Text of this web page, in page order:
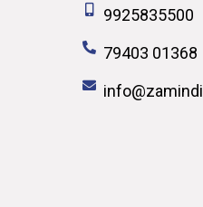
9925835500
79403 01368